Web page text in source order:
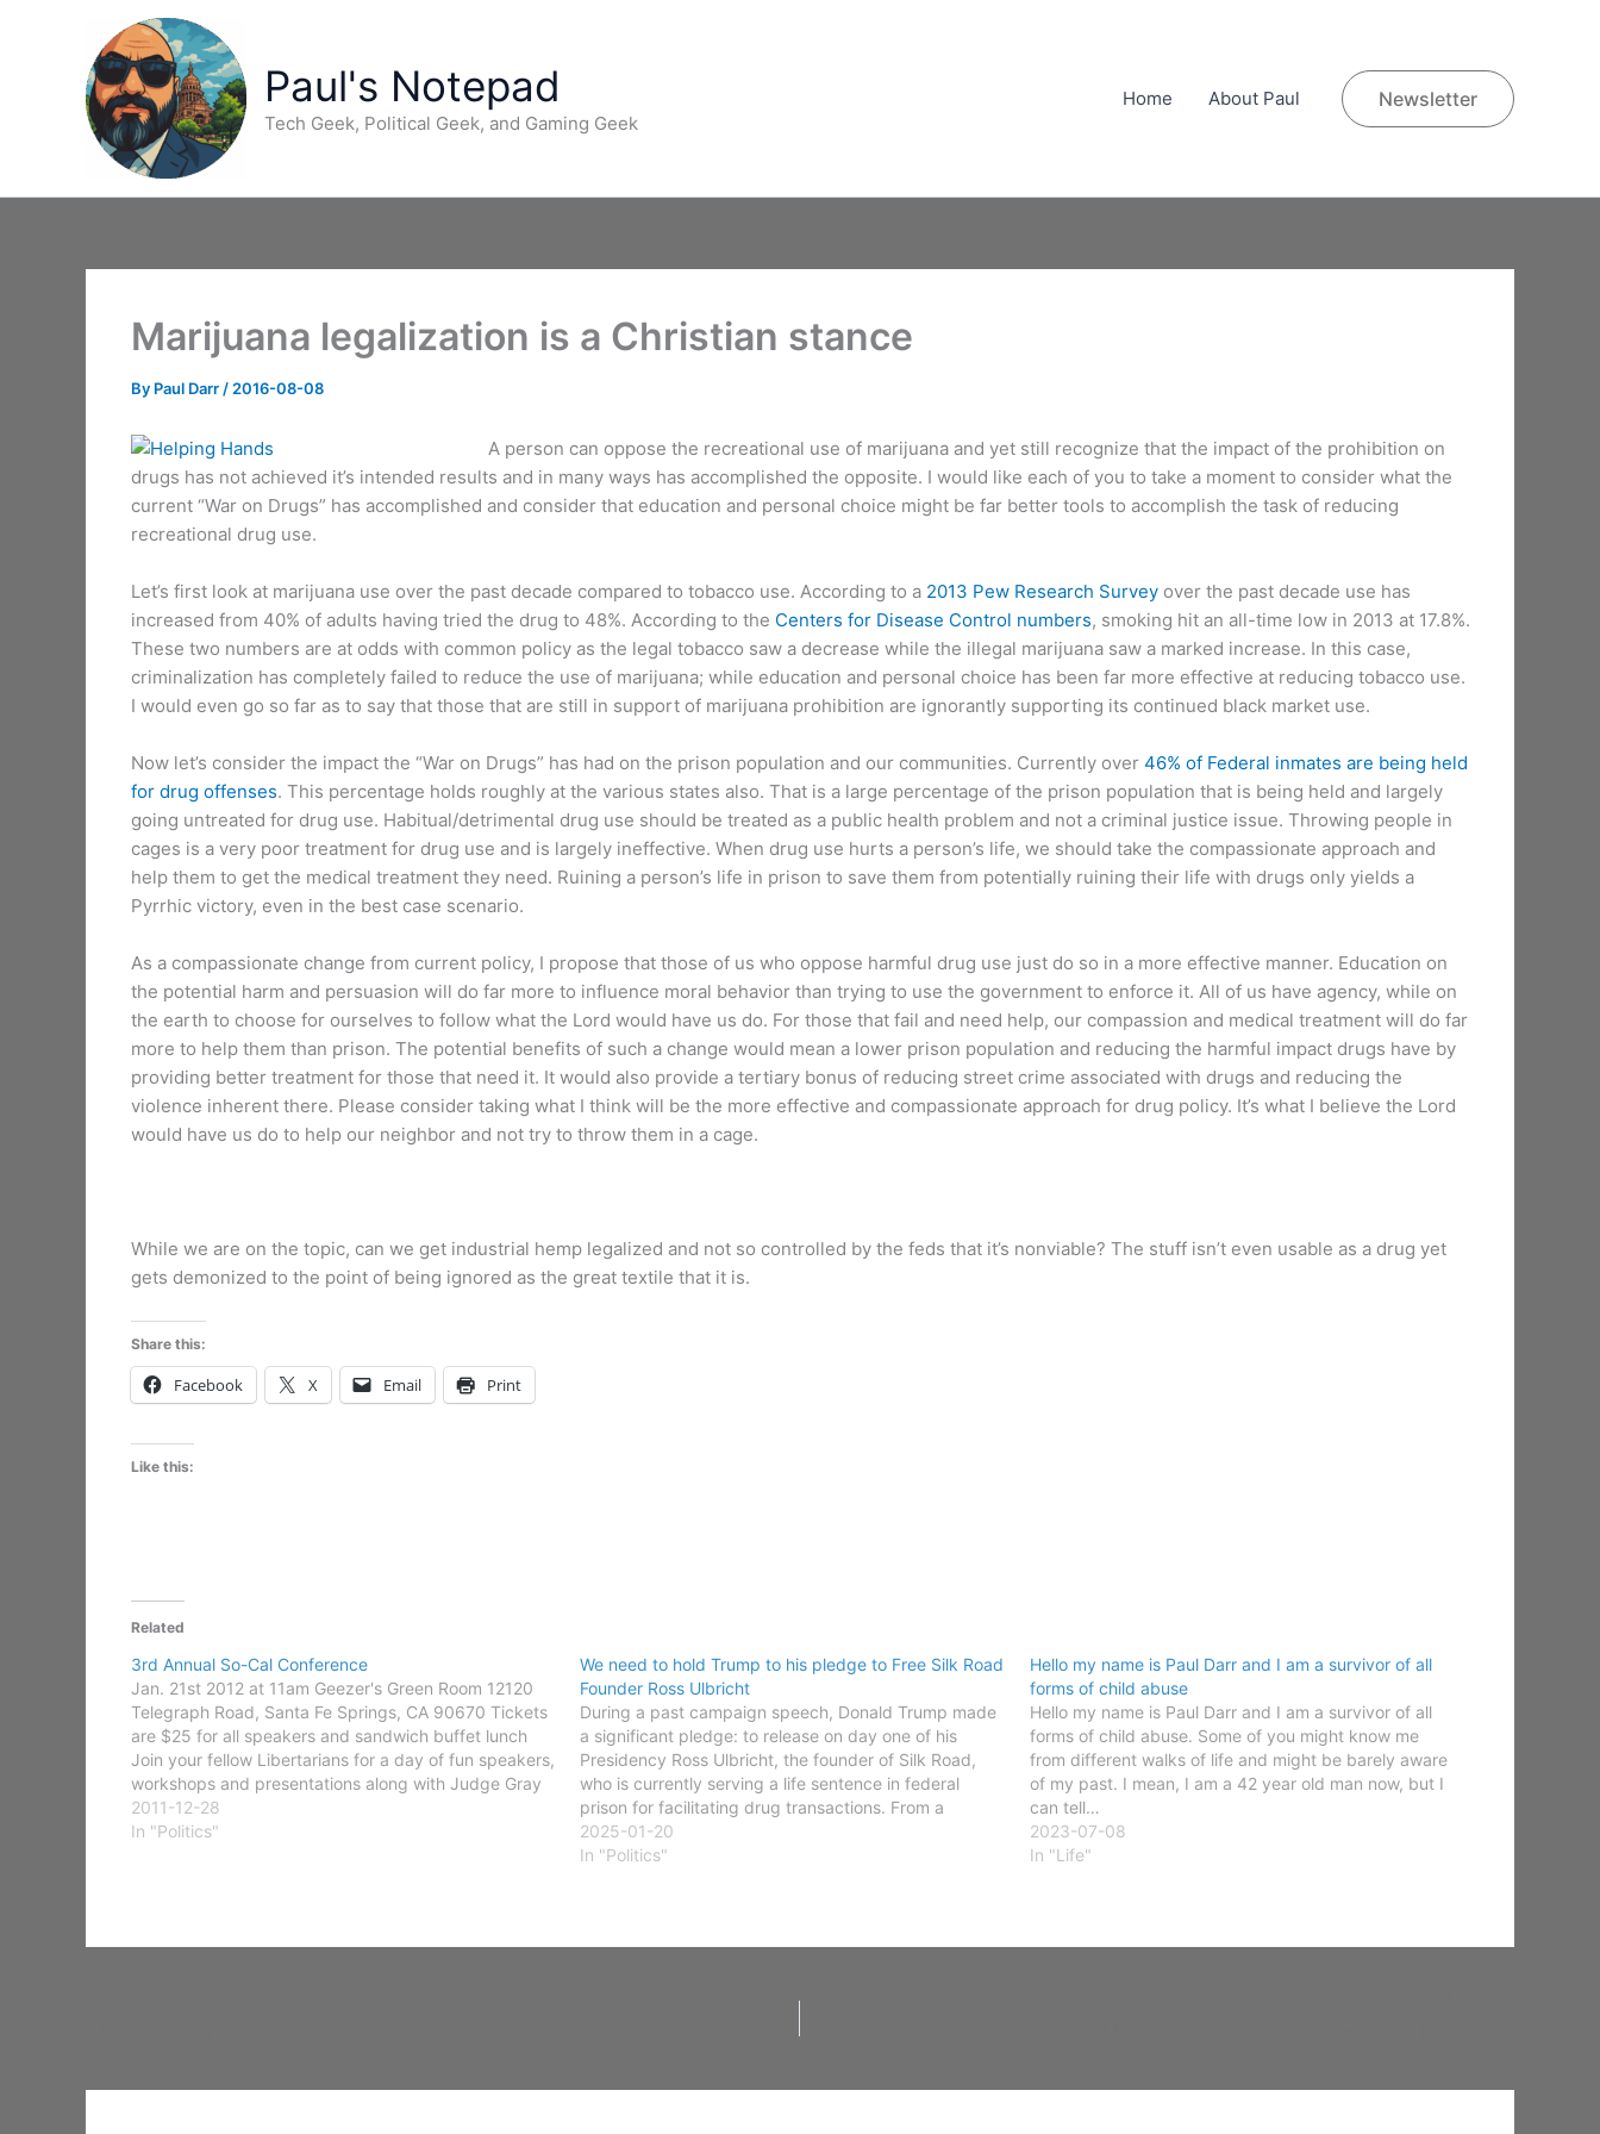
Paul's Notepad
Tech Geek, Political Geek, and Gaming Geek
Home About Paul Newsletter
Marijuana legalization is a Christian stance
By Paul Darr / 2016-08-08
A person can oppose the recreational use of marijuana and yet still recognize that the impact of the prohibition on
drugs has not achieved it’s intended results and in many ways has accomplished the opposite. I would like each of you to take a moment to consider what the
current “War on Drugs” has accomplished and consider that education and personal choice might be far better tools to accomplish the task of reducing
recreational drug use.
Let’s first look at marijuana use over the past decade compared to tobacco use. According to a 2013 Pew Research Surveyover the past decade use has
increased from 40% of adults having tried the drug to 48%. According to the Centers for Disease Control numbers, smoking hit an all-time low in 2013 at 17.8%.
These two numbers are at odds with common policy as the legal tobacco saw a decrease while the illegal marijuana saw a marked increase. In this case,
criminalization has completely failed to reduce the use of marijuana; while education and personal choice has been far more effective at reducing tobacco use.
I would even go so far as to say that those that are still in support of marijuana prohibition are ignorantly supporting its continued black market use.
Now let’s consider the impact the “War on Drugs” has had on the prison population and our communities. Currently over 46% of Federal inmates are being held
for drug offenses. This percentage holds roughly at the various states also. That is a large percentage of the prison population that is being held and largely
going untreated for drug use. Habitual/detrimental drug use should be treated as a public health problem and not a criminal justice issue. Throwing people in
cages is a very poor treatment for drug use and is largely ineffective. When drug use hurts a person’s life, we should take the compassionate approach and
help them to get the medical treatment they need. Ruining a person’s life in prison to save them from potentially ruining their life with drugs only yields a
Pyrrhic victory, even in the best case scenario.
As a compassionate change from current policy, I propose that those of us who oppose harmful drug use just do so in a more effective manner. Education on
the potential harm and persuasion will do far more to influence moral behavior than trying to use the government to enforce it. All of us have agency, while on
the earth to choose for ourselves to follow what the Lord would have us do. For those that fail and need help, our compassion and medical treatment will do far
more to help them than prison. The potential benefits of such a change would mean a lower prison population and reducing the harmful impact drugs have by
providing better treatment for those that need it. It would also provide a tertiary bonus of reducing street crime associated with drugs and reducing the
violence inherent there. Please consider taking what I think will be the more effective and compassionate approach for drug policy. It’s what I believe the Lord
would have us do to help our neighbor and not try to throw them in a cage.
While we are on the topic, can we get industrial hemp legalized and not so controlled by the feds that it’s nonviable? The stuff isn’t even usable as a drug yet
gets demonized to the point of being ignored as the great textile that it is.
Share this:
Facebook X Email Print
Like this:
Related
3rd Annual So-Cal Conference
Jan. 21st 2012 at 11am Geezer's Green Room 12120
Telegraph Road, Santa Fe Springs, CA 90670 Tickets
are $25 for all speakers and sandwich buffet lunch
Join your fellow Libertarians for a day of fun speakers,
workshops and presentations along with Judge Gray
we are proud to announce a host…
2011-12-28
In "Politics"
We need to hold Trump to his pledge to Free Silk Road
Founder Ross Ulbricht
During a past campaign speech, Donald Trump made
a significant pledge: to release on day one of his
Presidency Ross Ulbricht, the founder of Silk Road,
who is currently serving a life sentence in federal
prison for facilitating drug transactions. From a
libertarian standpoint, the idea of imprisoning
someone for…
2025-01-20
In "Politics"
Hello my name is Paul Darr and I am a survivor of all
forms of child abuse
Hello my name is Paul Darr and I am a survivor of all
forms of child abuse. Some of you might know me
from different walks of life and might be barely aware
of my past. I mean, I am a 42 year old man now, but I
can tell…
2023-07-08
In "Life"